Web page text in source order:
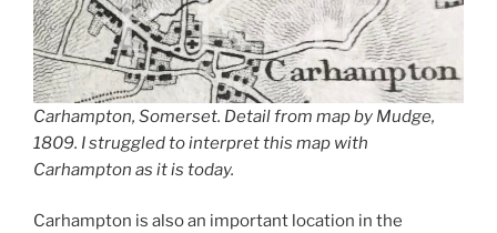
Carhampton, Somerset. Detail from map by Mudge,
1809. I struggled to interpret this map with
Carhampton as it is today.
Carhampton is also an important location in the